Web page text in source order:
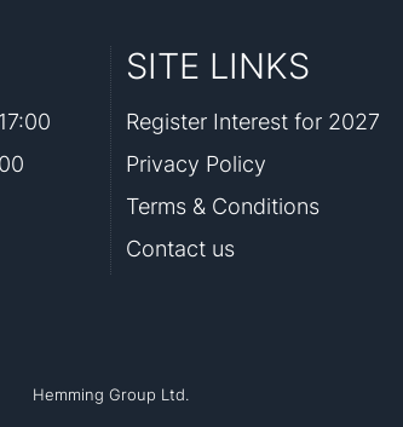
SITE LINKS
Register Interest for 2027
Privacy Policy
Terms & Conditions
Contact us
Hemming Group Ltd.